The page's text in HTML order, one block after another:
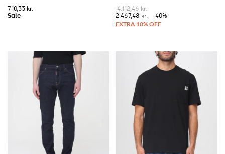
710,33 kr.
4.112,46 kr.
2.467,48 kr.
-40%